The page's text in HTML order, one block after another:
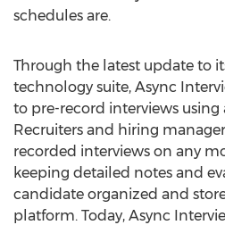
schedules are.
Through the latest update to
technology suite, Async
to pre-record interviews
Recruiters and hiring
recorded interviews on any
keeping detailed notes and
candidate organized and
platform. Today, Async